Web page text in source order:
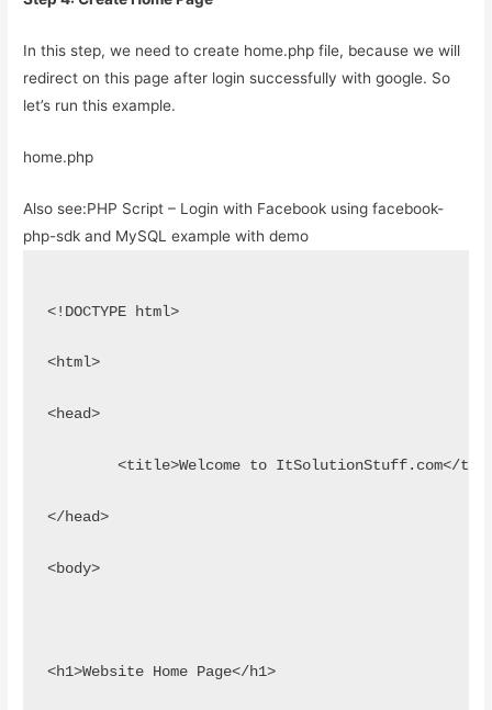
In this step, we need to create home.php file, because we will
redirect on this page after login successfully with google. So
let’s run this example.
home.php
Also see:PHP Script – Login with Facebook using facebook-
php-sdk and MySQL example with demo
<!DOCTYPE html>
<html>
<head>
<title>Welcome to ItSolutionStuff.com</
</head>
<body>
<h1>Website Home Page</h1>